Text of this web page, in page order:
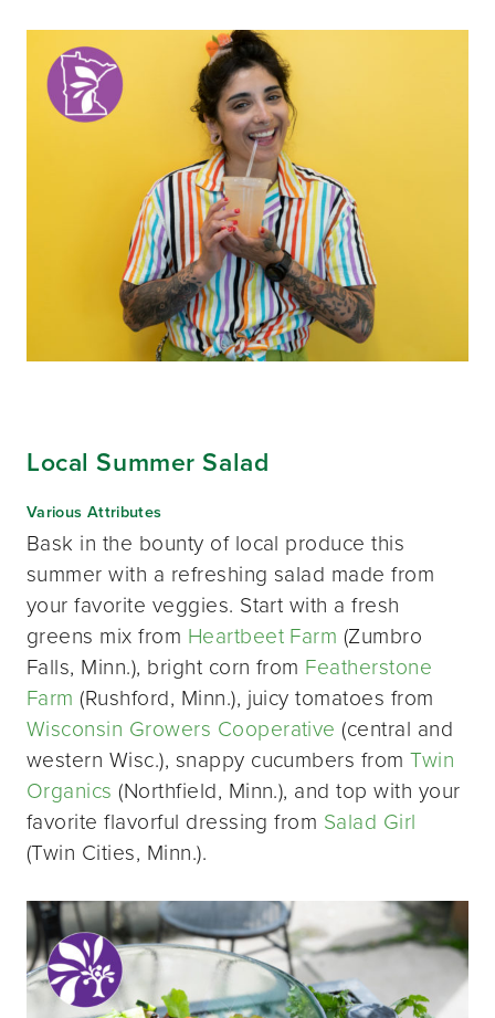
Local Summer Salad
Various Attributes
Bask in the bounty of local produce this
summer with a refreshing salad made from
your favorite veggies. Start with a fresh
greens mix from Heartbeet Farm (Zumbro
Falls, Minn.), bright corn from Featherstone
Farm (Rushford, Minn.), juicy tomatoes from
Wisconsin Growers Cooperative (central and
western Wisc.), snappy cucumbers fromTwin
Organics (Northfield, Minn.), and top with your
favorite flavorful dressing from Salad Girl
(Twin Cities, Minn.).